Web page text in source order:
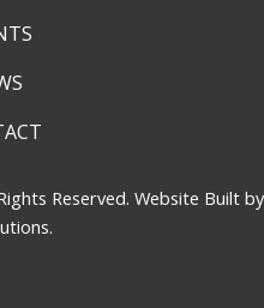
Reserved. Website Built by
.